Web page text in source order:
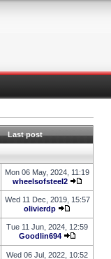
Last post
Mon 06 May, 2024, 11:19
wheelsofsteel2
Wed 11 Dec, 2019, 15:57
olivierdp
Tue 11 Jun, 2024, 12:59
Goodlin694
Wed 06 Jul, 2022, 10:52